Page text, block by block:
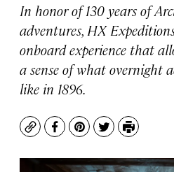
In honor of 130 years of
adventures, HX
onboard experience that
a sense of what overnight
like in 1896.
CopyFacebook
Pinterest
TwitterPrint